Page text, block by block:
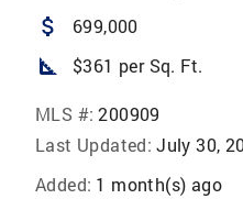
attach_money 699,000
square_foot $361 per Sq. Ft.
MLS #: 200909
Last Updated: July 30,
Added: 1 month(s) ago